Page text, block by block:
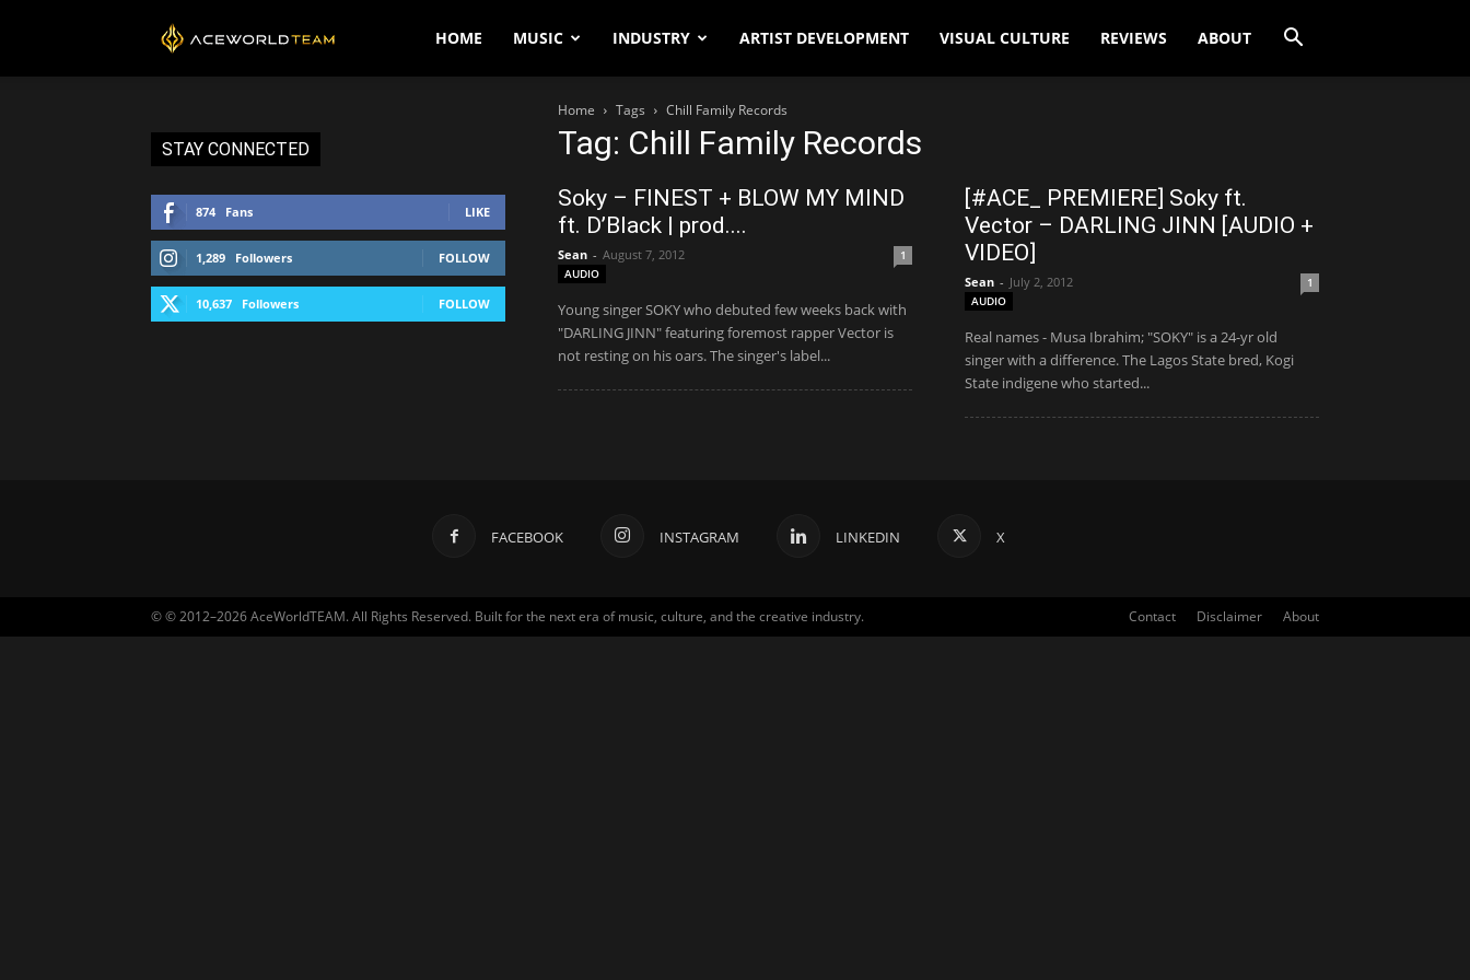
AceWorldTEAMHOME MUSIC INDUSTRY ARTIST DEVELOPMENT VISUAL CULTURE REVIEWS ABOUT
Home Tags Chill Family Records
Tag: Chill Family Records
Soky – FINEST + BLOW MY MIND
ft. D’Black | prod....
Sean - August 7, 2012
1
AUDIO
Young singer SOKY who debuted few weeks back with
"DARLING JINN" featuring foremost rapper Vector is
not resting on his oars. The singer's label...
[#ACE_ PREMIERE] Soky ft.
Vector – DARLING JINN [AUDIO +
VIDEO]
Sean - July 2, 2012
1
AUDIO
Real names - Musa Ibrahim; "SOKY" is a 24-yr old
singer with a difference. The Lagos State bred, Kogi
State indigene who started...
STAY CONNECTED
874 Fans LIKE
1,289 Followers FOLLOW
10,637 Followers FOLLOW
FACEBOOK INSTAGRAM LINKEDIN X
Contact Disclaimer About
© © 2012–2026 AceWorldTEAM. All Rights Reserved. Built for the next era of music, culture, and the creative industry.